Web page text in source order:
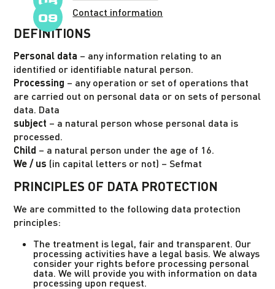
Contact information
DEFINITIONS
Personal data – any information relating to an
identified or identifiable natural person.
Processing – any operation or set of operations that
are carried out on personal data or on sets of personal
data. Data
subject – a natural person whose personal data is
processed.
Child – a natural person under the age of 16.
We / us (in capital letters or not) – Sefmat
PRINCIPLES OF DATA PROTECTION
We are committed to the following data protection
principles:
The treatment is legal, fair and transparent. Our
processing activities have a legal basis. We always
consider your rights before processing personal
data. We will provide you with information on data
processing upon request.